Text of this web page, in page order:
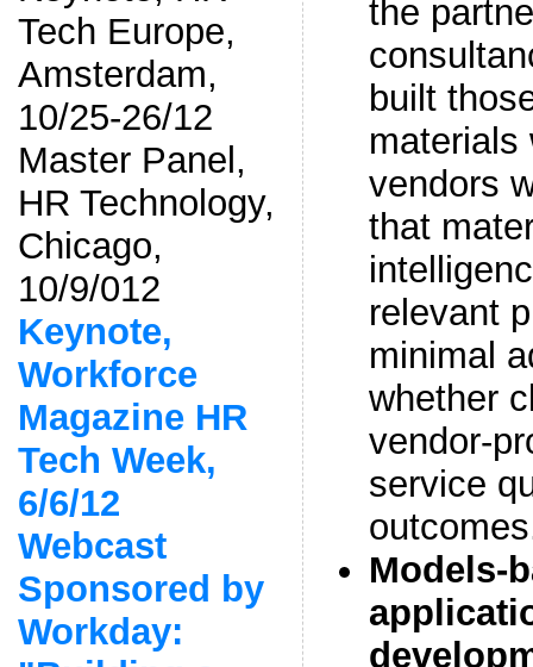
Tech Europe,
Amsterdam,
10/25-26/12
Master Panel,
HR Technology,
Chicago,
10/9/012
Keynote,
Workforce
Magazine HR
Tech Week,
6/6/12
Webcast
Sponsored by
Workday:
the
built
materials
vendors
that
relevant
minimal
whether
vendor-
service
Models-